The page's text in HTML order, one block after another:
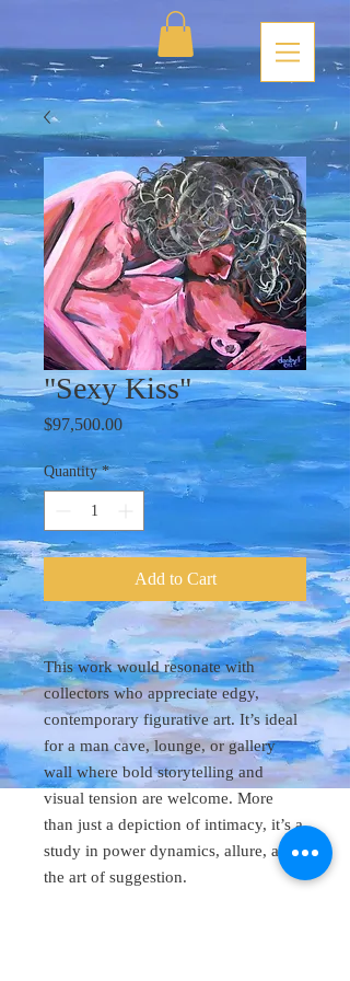
"Sexy Kiss"
$97,500.00Price
Quantity *
Add to Cart
This work would resonate with
collectors who appreciate edgy,
contemporary figurative art. It’s ideal
for a man cave, lounge, or gallery
wall where bold storytelling and
visual tension are welcome. More
than just a depiction of intimacy, it’s a
study in power dynamics, allure, and
the art of suggestion.